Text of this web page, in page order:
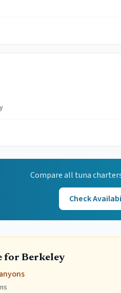
Compare all tuna
Check
for Berkeley